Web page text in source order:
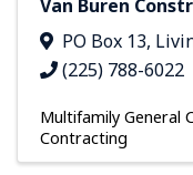
Van Buren
PO Box 13,
(225) 788-6022
Multifamily General
Contracting